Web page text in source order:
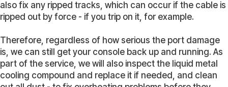
also fix any ripped tracks, which can occur if the cable is
ripped out by force - if you trip on it, for example.
Therefore, regardless of how serious the port damage
is, we can still get your console back up and running. As
part of the service, we will also inspect the liquid metal
cooling compound and replace it if needed, and clean